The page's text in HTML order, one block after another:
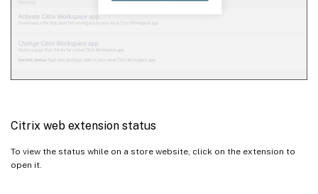
Citrix web extension status
To view the status while on a store website, click on the extension to
open it.